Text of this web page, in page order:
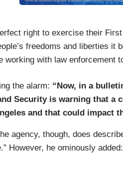
right to exercise their
freedoms and liberties it
working with law enforcement
the alarm: “Now, in a
Security is warning that a
and that could impact
agency, though, does
However, he ominously